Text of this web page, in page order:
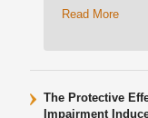
Read More
The Protective
Impairment